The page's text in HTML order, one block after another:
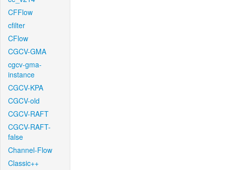
CFFlow
cfilter
CFlow
CGCV-GMA
cgcv-gma-
instance
CGCV-KPA
CGCV-old
CGCV-RAFT
CGCV-RAFT-
false
Channel-Flow
Classic++